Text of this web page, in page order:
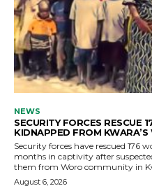
NEWS
SECURITY FORCES RESCUE
KIDNAPPED FROM
Security forces have rescued 176
months in captivity after
them from Woro community in
August 6, 2026